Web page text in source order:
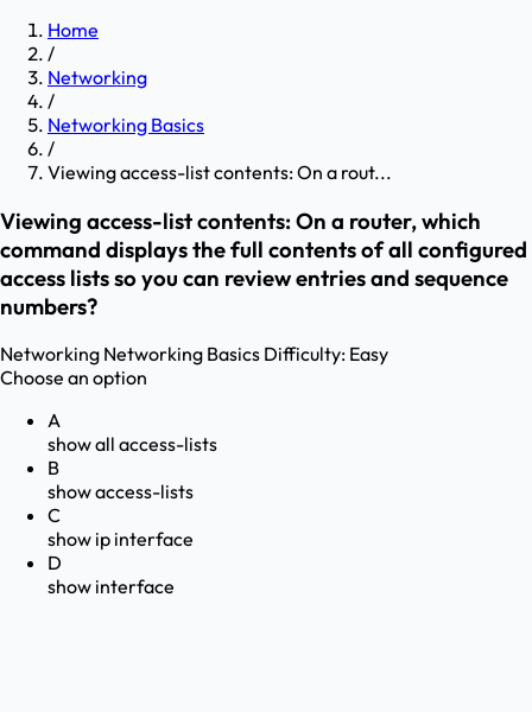
Home
/
Networking
/
Networking Basics
/
Viewing access-list contents: On a rout...
Viewing access-list contents: On a router, which
command displays the full contents of all configured
access lists so you can review entries and sequence
numbers?
Networking Networking Basics Difficulty: Easy
Choose an option
A
show all access-lists
B
show access-lists
C
show ip interface
D
show interface